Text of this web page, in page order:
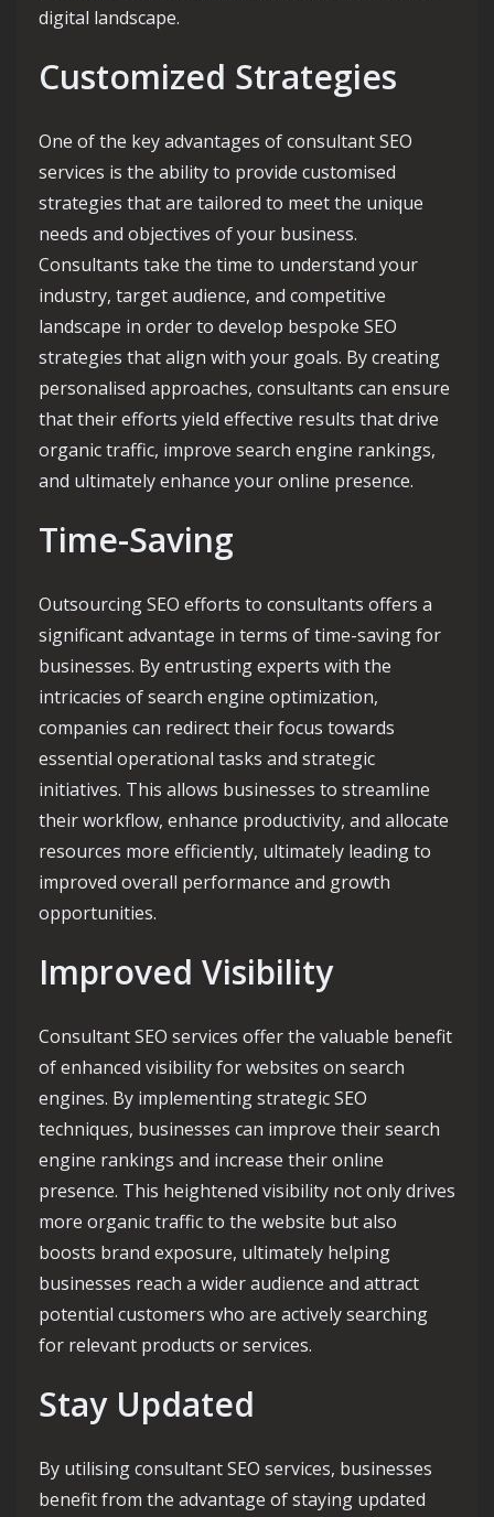
digital landscape.
Customized Strategies
One of the key advantages of consultant SEO
services is the ability to provide customised
strategies that are tailored to meet the unique
needs and objectives of your business.
Consultants take the time to understand your
industry, target audience, and competitive
landscape in order to develop bespoke SEO
strategies that align with your goals. By creating
personalised approaches, consultants can ensure
that their efforts yield effective results that drive
organic traffic, improve search engine rankings,
and ultimately enhance your online presence.
Time-Saving
Outsourcing SEO efforts to consultants offers a
significant advantage in terms of time-saving for
businesses. By entrusting experts with the
intricacies of search engine optimization,
companies can redirect their focus towards
essential operational tasks and strategic
initiatives. This allows businesses to streamline
their workflow, enhance productivity, and allocate
resources more efficiently, ultimately leading to
improved overall performance and growth
opportunities.
Improved Visibility
Consultant SEO services offer the valuable benefit
of enhanced visibility for websites on search
engines. By implementing strategic SEO
techniques, businesses can improve their search
engine rankings and increase their online
presence. This heightened visibility not only drives
more organic traffic to the website but also
boosts brand exposure, ultimately helping
businesses reach a wider audience and attract
potential customers who are actively searching
for relevant products or services.
Stay Updated
By utilising consultant SEO services, businesses
benefit from the advantage of staying updated